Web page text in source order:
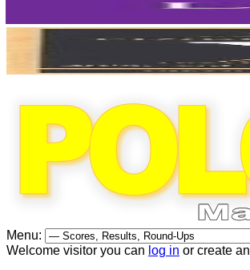
Menu:
Welcome visitor you can log in or create an